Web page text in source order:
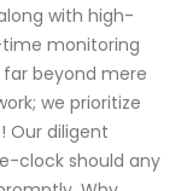
with high-
monitoring
beyond mere
we prioritize
Our diligent
clock should any